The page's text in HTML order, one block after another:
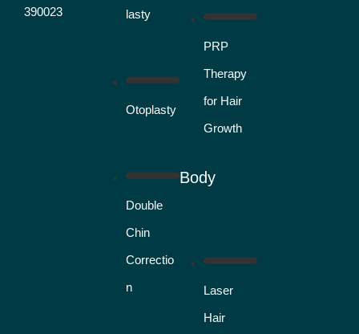
390023
lasty
Otoplasty
Double
Chin
Correctio
n
PRP
Therapy
for Hair
Growth
Body
Laser
Hair